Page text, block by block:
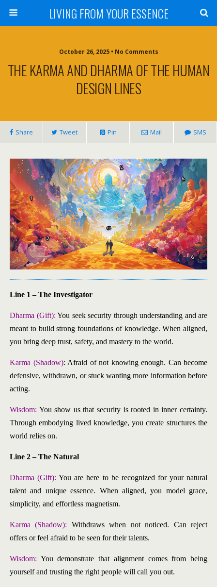
LIVING FROM YOUR ESSENCE
October 26, 2025 • No Comments
THE KARMA AND DHARMA OF THE HUMAN
DESIGN LINES
Share Tweet Pin Mail SMS
Line 1 – The Investigator
Dharma (Gift): You seek security through understanding and are
meant to build strong foundations of knowledge. When aligned,
you bring deep trust, safety, and mastery to the world.
Karma (Shadow): Afraid of not knowing enough. Can become
defensive, withdrawn, or stuck wanting more information before
acting.
Wisdom: You show us that security is rooted in inner certainty.
Through embodying lived knowledge, you create structures the
world relies on.
Line 2 – The Natural
Dharma (Gift): You are here to be recognized for your natural
talent and unique essence. When aligned, you model grace,
simplicity, and effortless magnetism.
Karma (Shadow): Withdraws when not noticed. Can reject
offers or feel afraid to be seen for their talents.
Wisdom: You demonstrate that alignment comes from being
yourself and trusting the right people will call you out.